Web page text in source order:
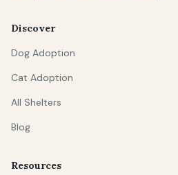
Discover
Dog Adoption
Cat Adoption
All Shelters
Blog
Resources